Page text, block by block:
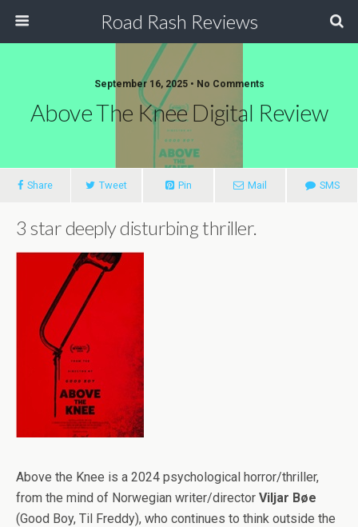
Road Rash Reviews
September 16, 2025 • No Comments
Above The Knee Digital Review
Share Tweet Pin Mail SMS
3 star deeply disturbing thriller.
Above the Knee is a 2024 psychological horror/thriller,
from the mind of Norwegian writer/director Viljar Bøe
(Good Boy, Til Freddy), who continues to think outside the